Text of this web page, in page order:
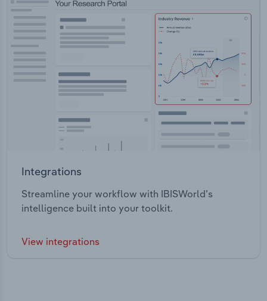
Integrations
Streamline your workflow with IBISWorld’s
intelligence built into your toolkit.
View integrations